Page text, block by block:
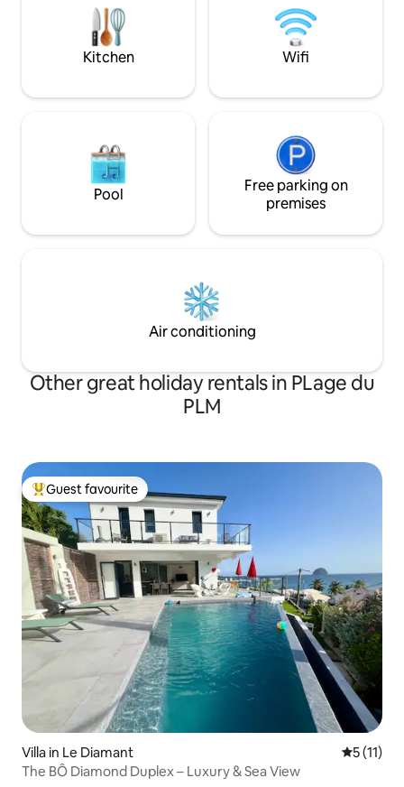
can also accommodate up to 10 guests.
creating a feeling
holiday spirit
moment.
Kitchen Wifi
Pool
Free parking on
premises
Air conditioning
Other great holiday rentals in PLage du
PLM
Top guest favourite
Guest favourite
Villa in Le Diamant 5 out of 5
5 (11)
The BÔ Diamond Duplex – Luxury & Sea View